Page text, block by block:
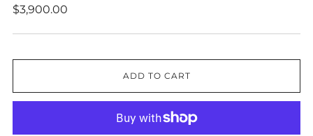
Regular
$3,900.00
ADD TO CART